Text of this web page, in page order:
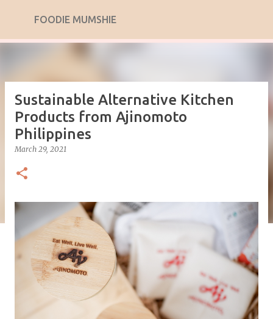
Skip to main content
FOODIE MUMSHIE
Sustainable Alternative Kitchen
Products from Ajinomoto
Philippines
March 29, 2021